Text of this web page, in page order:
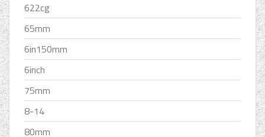
622cg
65mm
6in150mm
6inch
75mm
8-14
80mm